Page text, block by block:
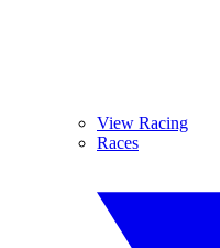
View Racing
Races